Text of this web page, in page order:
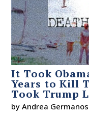
It Took
Years to Kill
Took Trump
byAndrea Germanos